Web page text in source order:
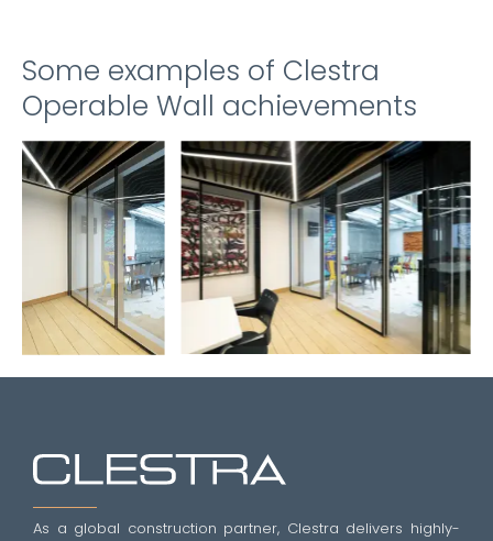
Some examples of Clestra
Operable Wall achievements
As a global construction partner, Clestra delivers highly-